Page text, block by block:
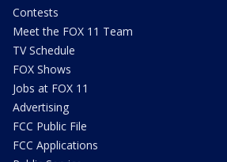
Contests
Meet the FOX 11 Team
TV Schedule
FOX Shows
Jobs at FOX 11
Advertising
FCC Public File
FCC Applications